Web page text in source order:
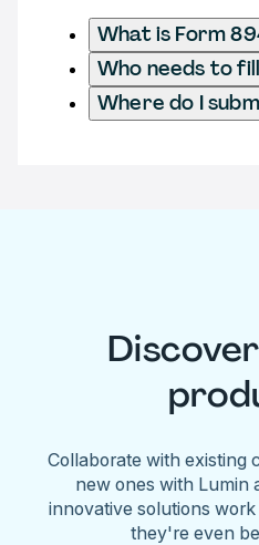
What is Form
Who needs to
Where do I
Collaborate with existing
new ones with Lumin
innovative solutions
they're even